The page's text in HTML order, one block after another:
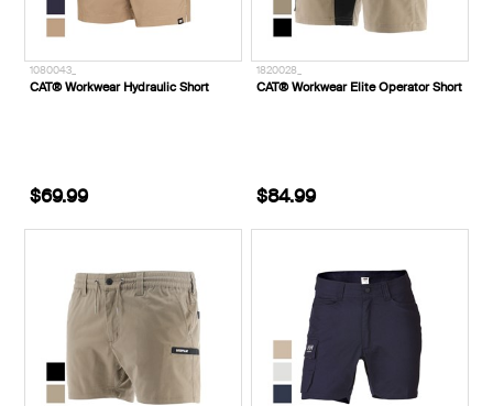
1080043_
CAT® Workwear Hydraulic Short
$69.99
1820028_
CAT® Workwear Elite Operator Short
$84.99